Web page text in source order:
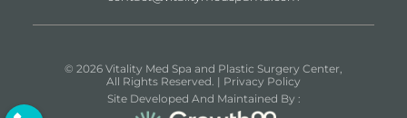
© 2026 Vitality Med Spa and Plastic Surgery Center,
All Rights Reserved. | Privacy Policy
Site Developed And Maintained By :